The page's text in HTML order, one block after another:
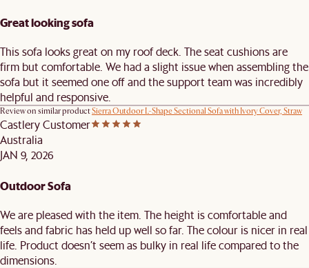
Great looking sofa
This sofa looks great on my roof deck. The seat cushions are
firm but comfortable. We had a slight issue when assembling the
sofa but it seemed one off and the support team was incredibly
helpful and responsive.
Review on similar productSierra Outdoor L-Shape Sectional Sofa with Ivory Cover, Straw
Castlery Customer
Australia
JAN 9, 2026
Outdoor Sofa
We are pleased with the item. The height is comfortable and
feels and fabric has held up well so far. The colour is nicer in real
life. Product doesn’t seem as bulky in real life compared to the
dimensions.